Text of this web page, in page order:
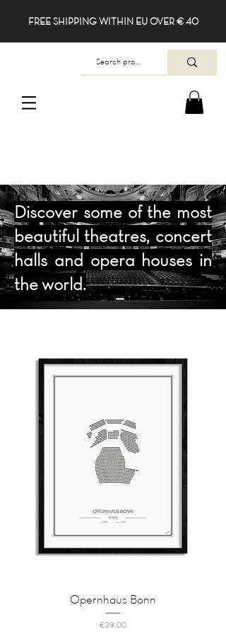
FREE SHIPPING WITHIN EU OVER € 40
Discover some of the most
beautiful theatres, concert
halls and opera houses in
the world.
Opernhaus Bonn
Price
€39.00